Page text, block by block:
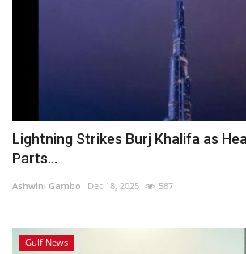
Lightning Strikes Burj Khalifa as
Parts...
Ashwini Gambo Dec 18, 2025 587
Gulf News